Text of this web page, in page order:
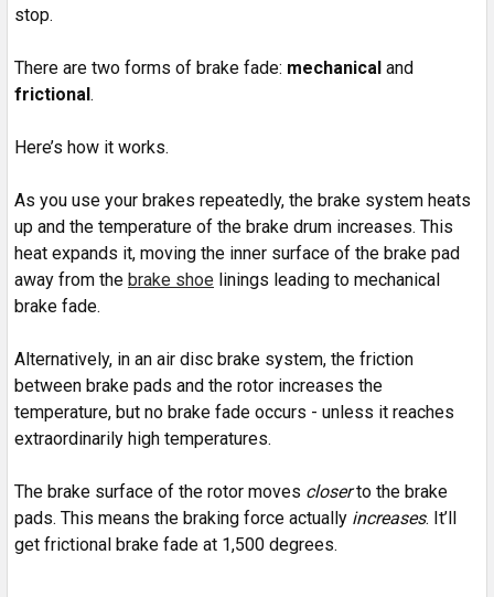
stop.
There are two forms of brake fade: mechanical and
frictional.
Here’s how it works.
As you use your brakes repeatedly, the brake system heats
up and the temperature of the brake drum increases. This
heat expands it, moving the inner surface of the brake pad
away from the brake shoe linings leading to mechanical
brake fade.
Alternatively, in an air disc brake system, the friction
between brake pads and the rotor increases the
temperature, but no brake fade occurs - unless it reaches
extraordinarily high temperatures.
The brake surface of the rotor moves closerto the brake
pads. This means the braking force actually increases. It’ll
get frictional brake fade at 1,500 degrees.